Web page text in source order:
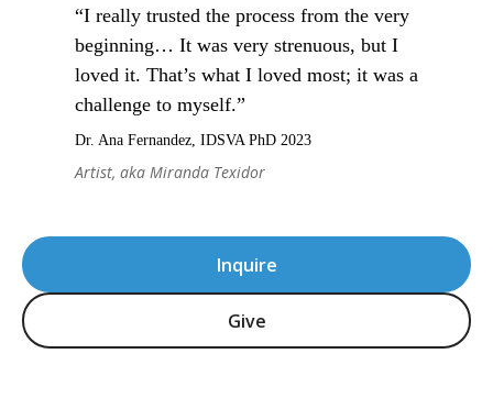
Inquire
Give
“I really trusted the process from the very
beginning… It was very strenuous, but I
loved it. That’s what I loved most; it was a
challenge to myself.”
Dr. Ana Fernandez, IDSVA PhD 2023
Artist, aka Miranda Texidor